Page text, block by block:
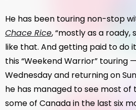
He has been touring non-stop
Chace Rice, “mostly as a roady,
like that. And getting paid to do
this “Weekend Warrior” touring
Wednesday and returning on
he has managed to see most of
some of Canada in the last six